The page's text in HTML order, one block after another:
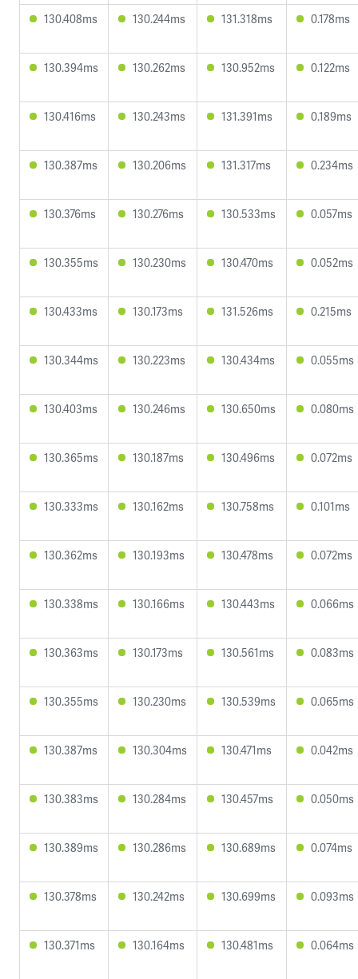
130.408ms 130.244ms 131.318ms 0.178ms
130.394ms 130.262ms 130.952ms 0.122ms
130.416ms 130.243ms 131.391ms 0.189ms
130.387ms 130.206ms 131.317ms 0.234ms
130.376ms 130.276ms 130.533ms 0.057ms
130.355ms 130.230ms 130.470ms 0.052ms
130.433ms 130.173ms 131.526ms 0.215ms
130.344ms 130.223ms 130.434ms 0.055ms
130.403ms 130.246ms 130.650ms 0.080ms
130.365ms 130.187ms 130.496ms 0.072ms
130.333ms 130.162ms 130.758ms 0.101ms
130.362ms 130.193ms 130.478ms 0.072ms
130.338ms 130.166ms 130.443ms 0.066ms
130.363ms 130.173ms 130.561ms 0.083ms
130.355ms 130.230ms 130.539ms 0.065ms
130.387ms 130.304ms 130.471ms 0.042ms
130.383ms 130.284ms 130.457ms 0.050ms
130.389ms 130.286ms 130.689ms 0.074ms
130.378ms 130.242ms 130.699ms 0.093ms
130.371ms 130.164ms 130.481ms 0.064ms